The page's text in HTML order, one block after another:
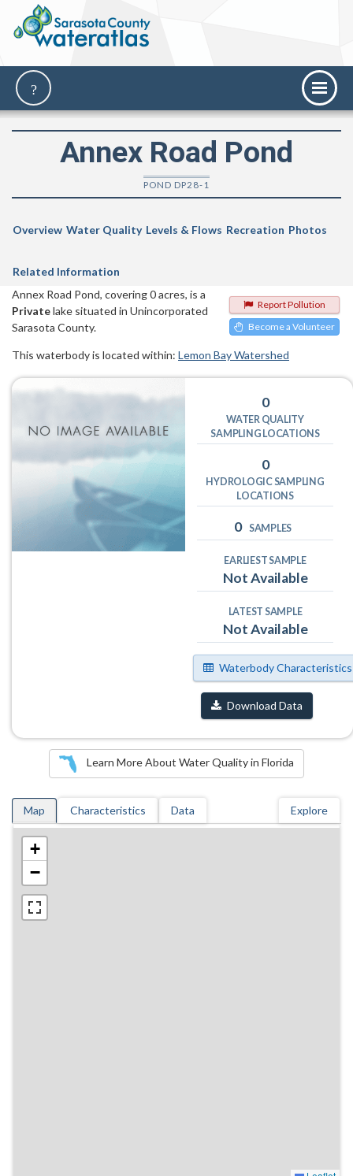
Annex Road Pond
POND DP28-1
Overview Water Quality Levels & Flows Recreation Photos
Related Information
Report Pollution
Become a Volunteer
Annex Road Pond, covering 0 acres, is a
Privatelake situated in Unincorporated
Sarasota County.
This waterbody is located within: Lemon Bay Watershed
0
WATER QUALITY
SAMPLING LOCATIONS
0
HYDROLOGIC SAMPLING
LOCATIONS
0 SAMPLES
EARLIEST SAMPLE
Not Available
LATEST SAMPLE
Not Available
Waterbody Characteristics
Download Data
Learn More About Water Quality in Florida
Map Characteristics Data Explore
+
−